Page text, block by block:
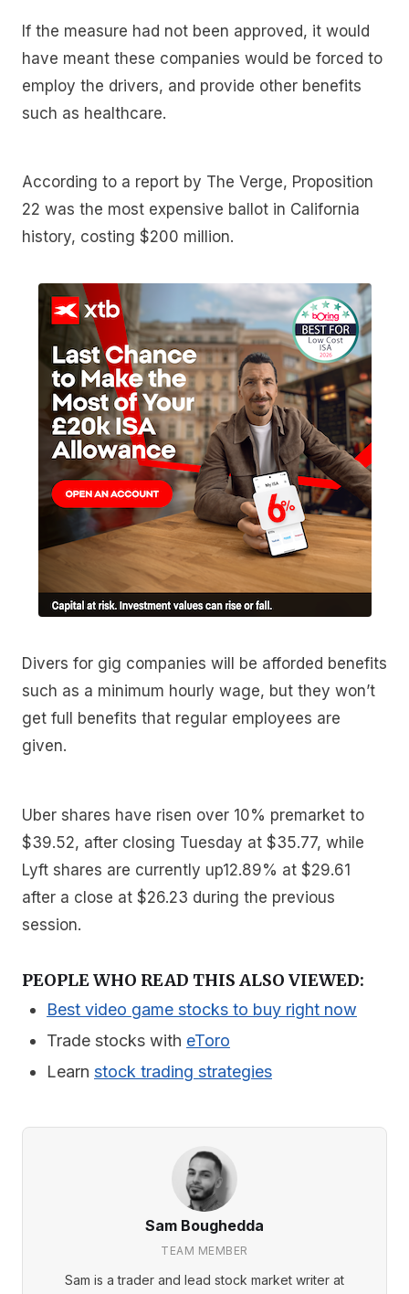
If the measure had not been approved, it would
have meant these companies would be forced to
employ the drivers, and provide other benefits
such as healthcare.
According to a report by The Verge, Proposition
22 was the most expensive ballot in California
history, costing $200 million.
Divers for gig companies will be afforded benefits
such as a minimum hourly wage, but they won’t
get full benefits that regular employees are
given.
Uber shares have risen over 10% premarket to
$39.52, after closing Tuesday at $35.77, while
Lyft shares are currently up12.89% at $29.61
after a close at $26.23 during the previous
session.
PEOPLE WHO READ THIS ALSO VIEWED:
Best video game stocks to buy right now
Trade stocks with eToro
Learn stock trading strategies
Sam Boughedda
TEAM MEMBER
Sam is a trader and lead stock market writer at